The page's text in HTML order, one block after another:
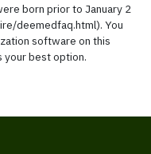
born prior to January 2
deemedfaq.html). You
software on this
your best option.